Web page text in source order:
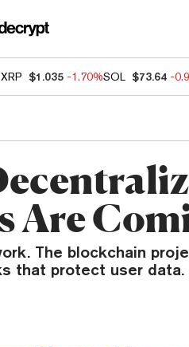
XRP $1.035 -1.70%SOL $73.64 -
Are
The blockchain
that protect user data.